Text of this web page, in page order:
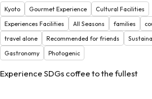
Kyoto Gourmet Experience
Cultural Facilities
Experiences Facilities
All Seasons families
travel alone
Recommended for friends
Gastronomy
Photogenic
Experience SDGs coffee to the fullest